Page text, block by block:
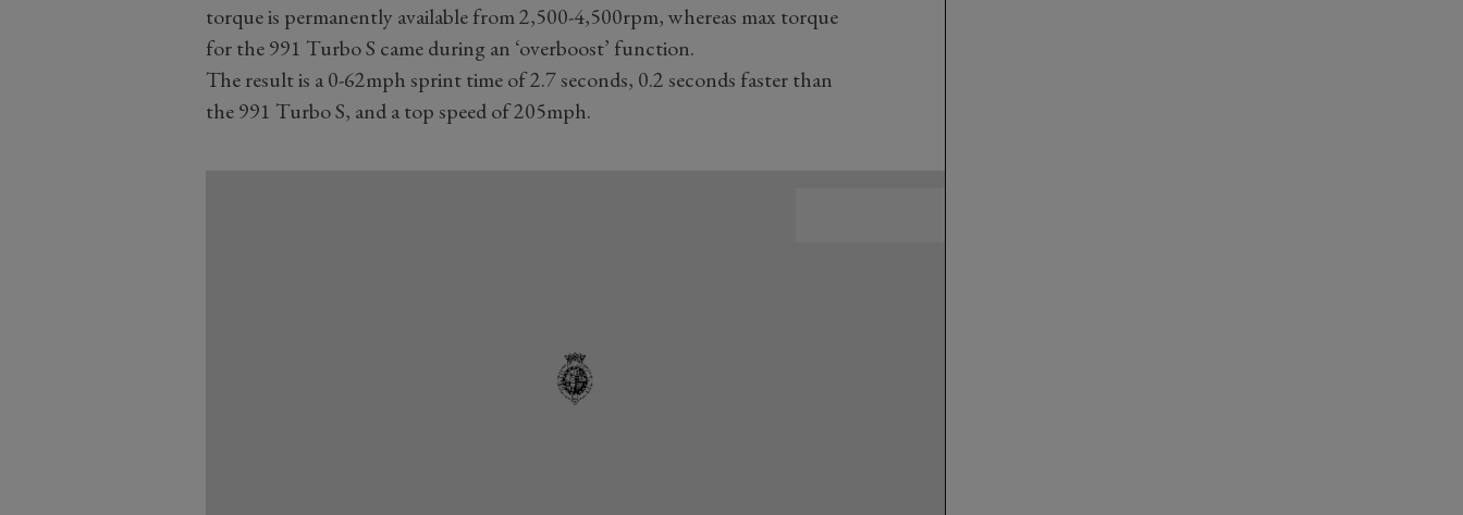
torque is permanently available from 2,500-4,500rpm, whereas max torque
for the 991 Turbo S came during an ‘overboost’ function.
The result is a 0-62mph sprint time of 2.7 seconds, 0.2 seconds faster than
the 991 Turbo S, and a top speed of 205mph.